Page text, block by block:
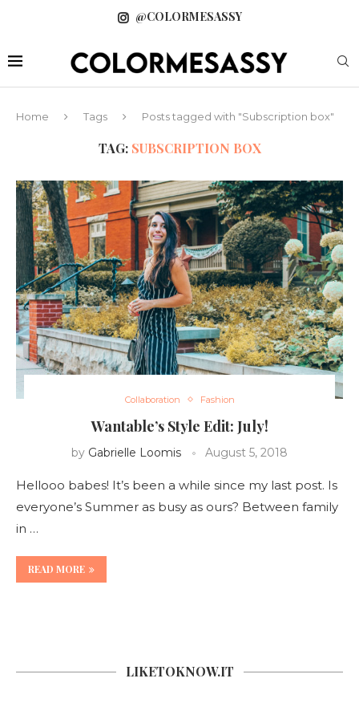
@COLORMESASSY
Home Tags Posts tagged with "Subscription box"
TAG: SUBSCRIPTION BOX
Collaboration Fashion
Wantable’s Style Edit: July!
by Gabrielle Loomis August 5, 2018
Hellooo babes! It’s been a while since my last post. Is
everyone’s Summer as busy as ours? Between family
in …
READ MORE
LIKETOKNOW.IT